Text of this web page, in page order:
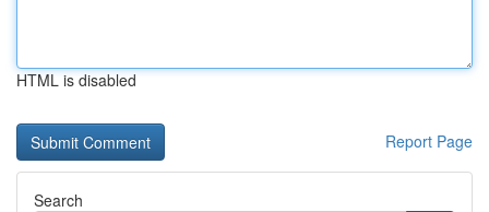
HTML is disabled
Report Page
Search